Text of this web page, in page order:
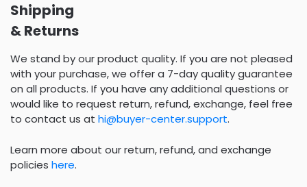
Shipping
& Returns
We stand by our product quality. If you are not pleased
with your purchase, we offer a 7-day quality guarantee
on all products. If you have any additional questions or
would like to request return, refund, exchange, feel free
to contact us at hi@buyer-center.support.
Learn more about our return, refund, and exchange
policies here.